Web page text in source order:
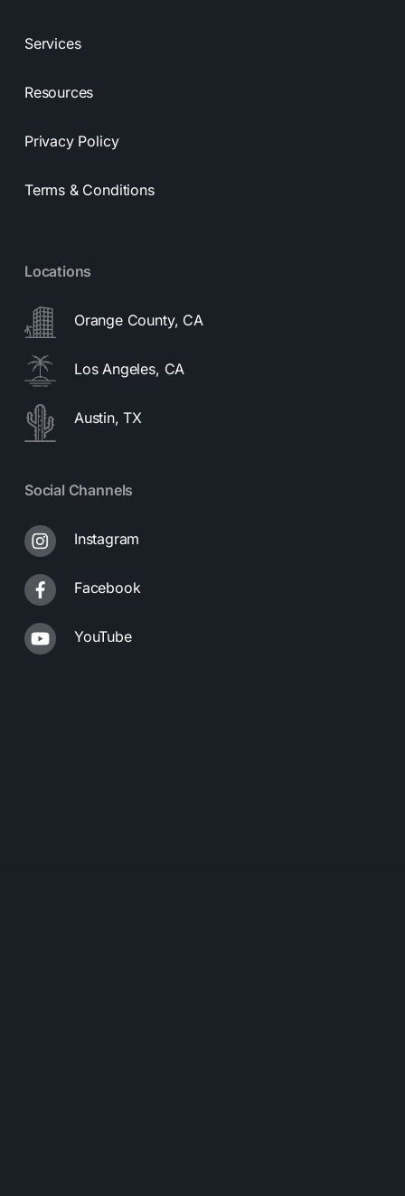
Services
Resources
Privacy Policy
Terms & Conditions
Locations
Orange County, CA
Los Angeles, CA
Austin, TX
Social Channels
Instagram
Facebook
YouTube